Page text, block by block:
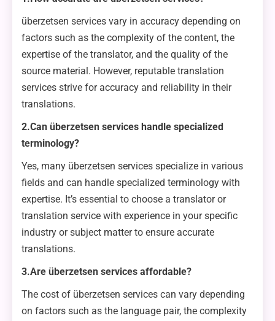
überzetsen services vary in accuracy depending on
factors such as the complexity of the content, the
expertise of the translator, and the quality of the
source material. However, reputable translation
services strive for accuracy and reliability in their
translations.
2.Can überzetsen services handle specialized
terminology?
Yes, many überzetsen services specialize in various
fields and can handle specialized terminology with
expertise. It’s essential to choose a translator or
translation service with experience in your specific
industry or subject matter to ensure accurate
translations.
3.Are überzetsen services affordable?
The cost of überzetsen services can vary depending
on factors such as the language pair, the complexity